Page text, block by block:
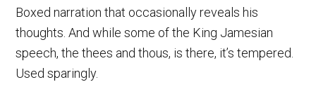
Boxed narration that occasionally reveals his
thoughts. And while some of the King Jamesian
speech, the thees and thous, is there, it’s tempered.
Used sparingly.